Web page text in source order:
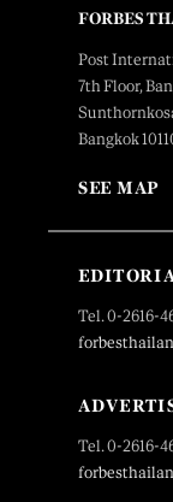
FORBES
Post
7th Floor,
Bangkok
SEE MAP
Tel. 0-2616-
Tel. 0-2616-